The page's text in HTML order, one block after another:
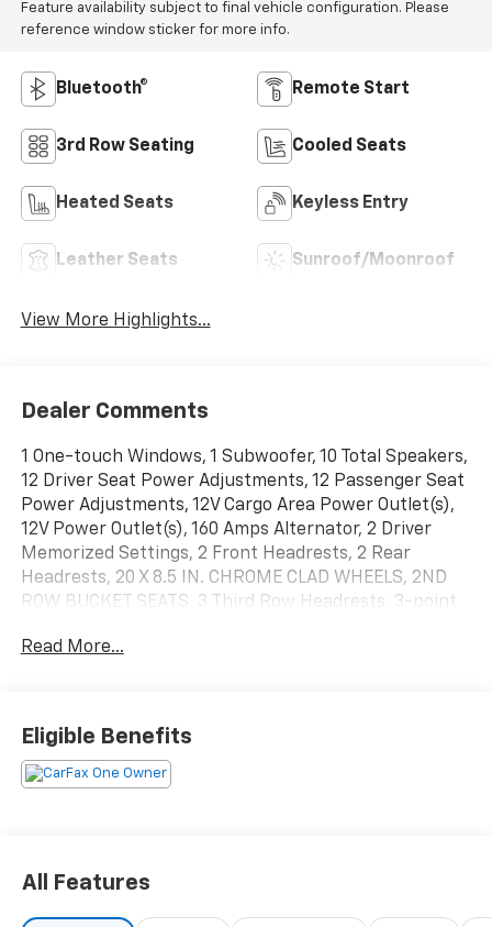
Feature availability subject to final vehicle configuration. Please
reference window sticker for more info.
Bluetooth® Remote Start
3rd Row Seating Cooled Seats
Heated Seats Keyless Entry
Leather Seats Sunroof/Moonroof
View More Highlights...
Dealer Comments
1 One-touch Windows, 1 Subwoofer, 10 Total Speakers,
12 Driver Seat Power Adjustments, 12 Passenger Seat
Power Adjustments, 12V Cargo Area Power Outlet(s),
12V Power Outlet(s), 160 Amps Alternator, 2 Driver
Memorized Settings, 2 Front Headrests, 2 Rear
Headrests, 20 X 8.5 IN. CHROME CLAD WHEELS, 2ND
ROW BUCKET SEATS, 3 Third Row Headrests, 3-point
Power Outlet(s), 4-wheel ABS, 4X2, 5.1 Surround
Screen Size, 600 CCA Battery Rating, 7-pin Trailer
Wiring, Active Suspension, Adjustable Front
Headrests, Adjustable Pedals Memorized Settings,
Headlights, Auto-dimming Rearview Mirror, Automatic
Climate Control Front Air Conditioning, Battery Saver,
Read More...
Eligible Benefits
All Features